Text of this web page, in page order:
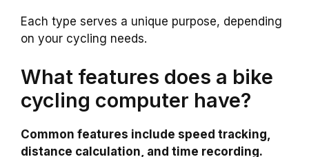
Each type serves a unique purpose, depending
on your cycling needs.
What features does a bike
cycling computer have?
Common features include speed tracking,
distance calculation, and time recording.